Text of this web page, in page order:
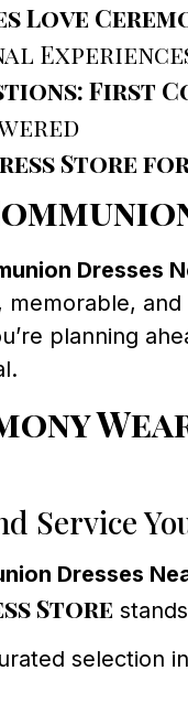
Love
First
Store
Dresses
planning
Service
Dresses
Store
selection